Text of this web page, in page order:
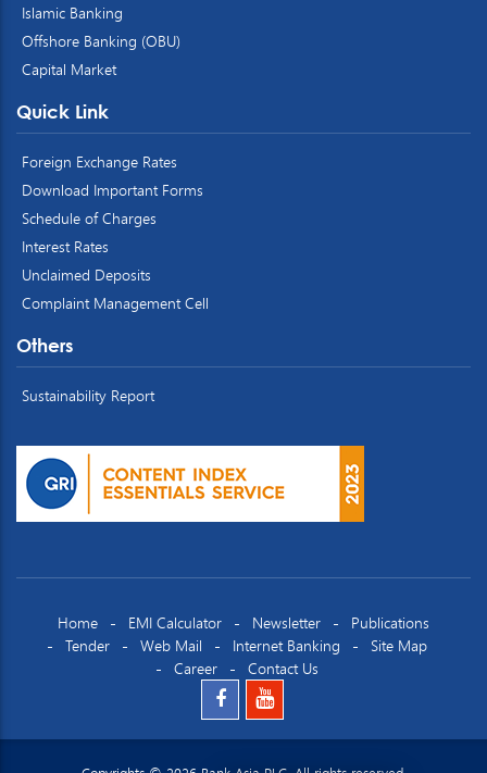
Islamic Banking
Offshore Banking (OBU)
Capital Market
Quick Link
Foreign Exchange Rates
Download Important Forms
Schedule of Charges
Interest Rates
Unclaimed Deposits
Complaint Management Cell
Others
Sustainability Report
Home EMI Calculator Newsletter
Publications
Tender
Web Mail Internet Banking
Site Map
Career
Contact Us